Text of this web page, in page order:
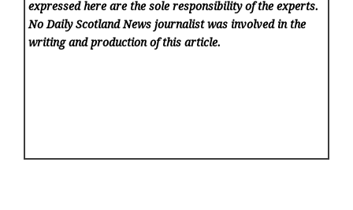
expressed here are the sole responsibility of the experts.
No Daily Scotland News journalist was involved in the
writing and production of this article.